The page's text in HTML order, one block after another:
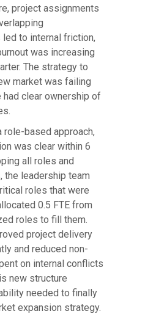
project assignments
to internal friction,
was increasing
The strategy to
market was failing
had clear ownership of
role-based approach,
was clear within 6
all roles and
leadership team
roles that were
0.5 FTE from
roles to fill them.
project delivery
and reduced non-
on internal conflicts
new structure
needed to finally
expansion strategy.